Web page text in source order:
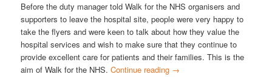
Before the duty manager told Walk for the NHS organisers and
supporters to leave the hospital site, people were very happy to
take the flyers and were keen to talk about how they value the
hospital services and wish to make sure that they continue to
provide excellent care for patients and their families. This is the
aim of Walk for the NHS.Continue reading →